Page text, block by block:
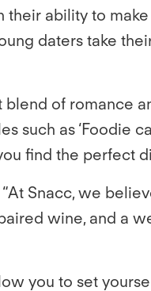
their ability to
daters take
of romance
as ‘Foodie
you find the perfect
“At Snacc, we
wine, and a
you to set